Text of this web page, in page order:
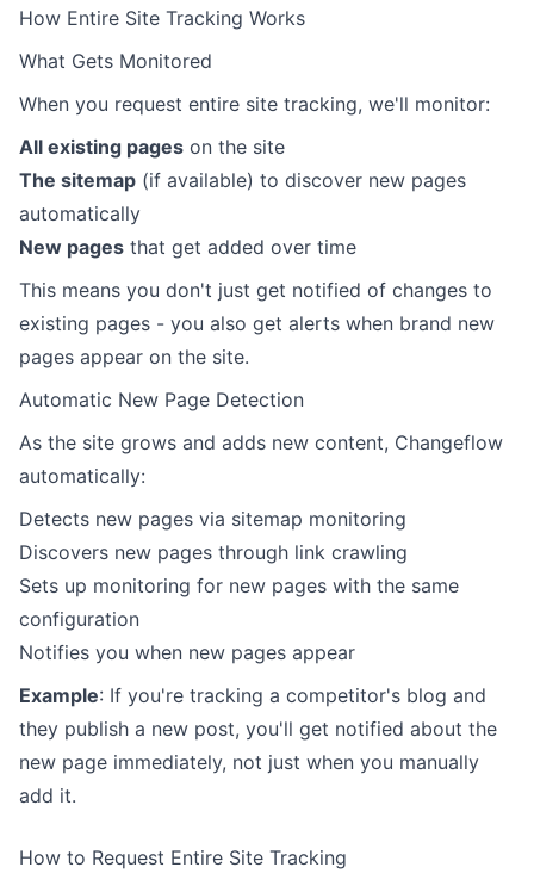
How Entire Site Tracking Works
What Gets Monitored
When you request entire site tracking, we'll monitor:
All existing pages on the site
The sitemap (if available) to discover new pages
automatically
New pages that get added over time
This means you don't just get notified of changes to
existing pages - you also get alerts when brand new
pages appear on the site.
Automatic New Page Detection
As the site grows and adds new content, Changeflow
automatically:
Detects new pages via sitemap monitoring
Discovers new pages through link crawling
Sets up monitoring for new pages with the same
configuration
Notifies you when new pages appear
Example: If you're tracking a competitor's blog and
they publish a new post, you'll get notified about the
new page immediately, not just when you manually
add it.
How to Request Entire Site Tracking